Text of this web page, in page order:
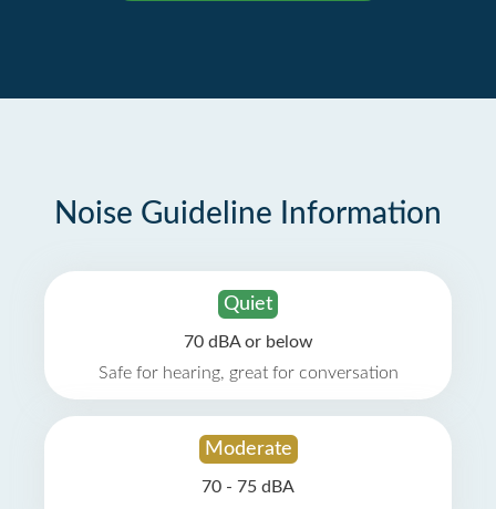
Noise Guideline Information
Quiet
70 dBA or below
Safe for hearing, great for conversation
Moderate
70 - 75 dBA